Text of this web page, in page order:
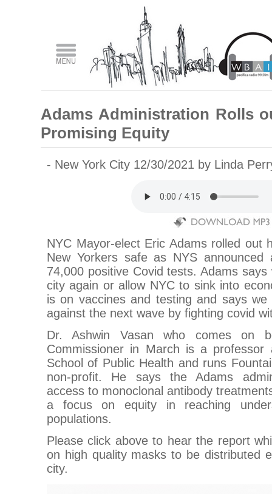
Adams Administration Rolls
Promising Equity
- New York City 12/30/2021 by Linda
NYC Mayor-elect Eric Adams rolled out
New Yorkers safe as NYS
74,000 positive Covid tests. Adams says
city again or allow NYC to sink into
is on vaccines and testing and says
against the next wave by fighting covid
Dr. Ashwin Vasan who comes on
Commissioner in March is a professor
School of Public Health and runs
non-profit. He says the Adams
access to monoclonal antibody
a focus on equity in reaching
populations.
Please click above to hear the report
on high quality masks to be distributed
city.